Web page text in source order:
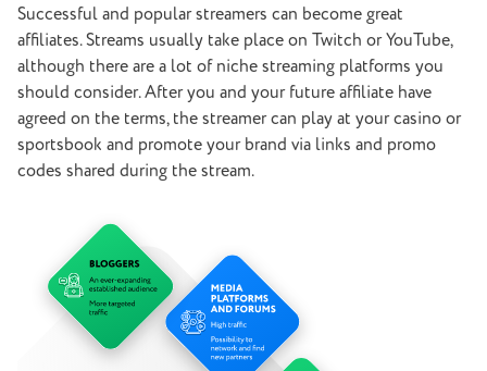
Successful and popular streamers can become great
affiliates. Streams usually take place on Twitch or YouTube,
although there are a lot of niche streaming platforms you
should consider. After you and your future affiliate have
agreed on the terms, the streamer can play at your casino or
sportsbook and promote your brand via links and promo
codes shared during the stream.